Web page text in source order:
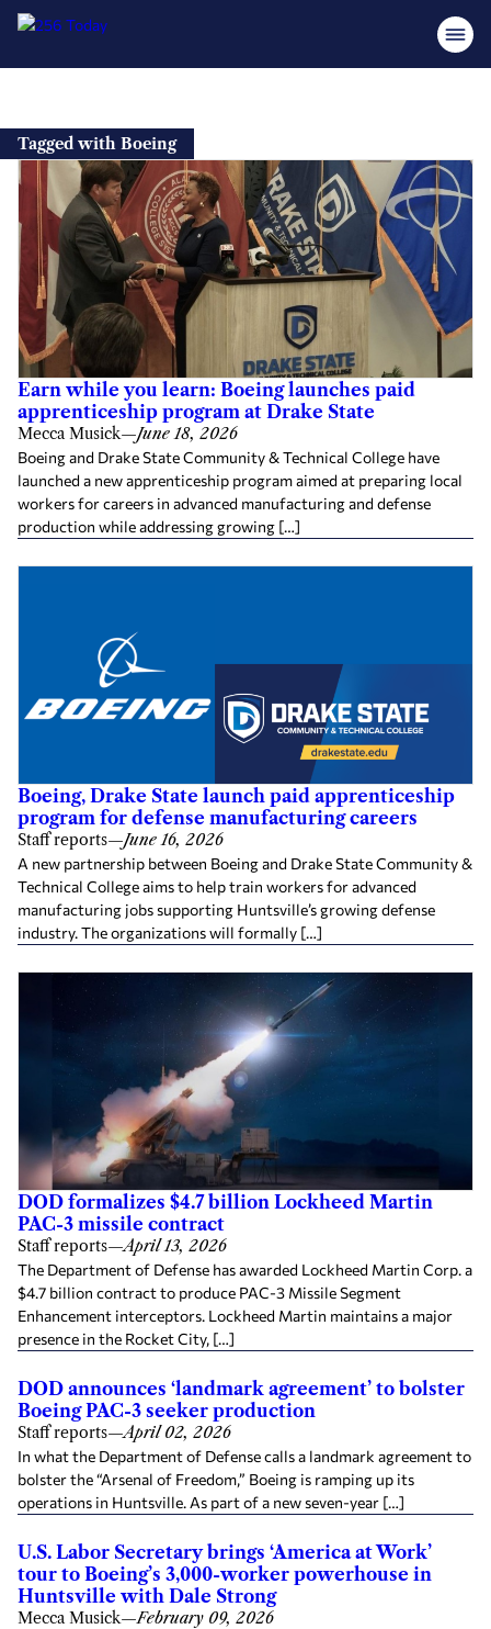
content
Tagged with Boeing
Earn while you learn: Boeing launches paid
apprenticeship program at Drake State
Mecca Musick—June 18, 2026
Boeing and Drake State Community & Technical College have
launched a new apprenticeship program aimed at preparing local
workers for careers in advanced manufacturing and defense
production while addressing growing […]
Boeing, Drake State launch paid apprenticeship
program for defense manufacturing careers
Staff reports—June 16, 2026
A new partnership between Boeing and Drake State Community &
Technical College aims to help train workers for advanced
manufacturing jobs supporting Huntsville’s growing defense
industry. The organizations will formally […]
DOD formalizes $4.7 billion Lockheed Martin
PAC-3 missile contract
Staff reports—April 13, 2026
The Department of Defense has awarded Lockheed Martin Corp. a
$4.7 billion contract to produce PAC-3 Missile Segment
Enhancement interceptors. Lockheed Martin maintains a major
presence in the Rocket City, […]
DOD announces ‘landmark agreement’ to bolster
Boeing PAC-3 seeker production
Staff reports—April 02, 2026
In what the Department of Defense calls a landmark agreement to
bolster the “Arsenal of Freedom,” Boeing is ramping up its
operations in Huntsville. As part of a new seven-year […]
U.S. Labor Secretary brings ‘America at Work’
tour to Boeing’s 3,000-worker powerhouse in
Huntsville with Dale Strong
Mecca Musick—February 09, 2026